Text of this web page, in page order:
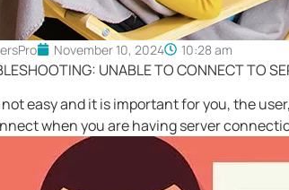
November 10, 2024 10:28 am
UNABLE TO CONNECT TO
easy and it is important for you, the
when you are having server